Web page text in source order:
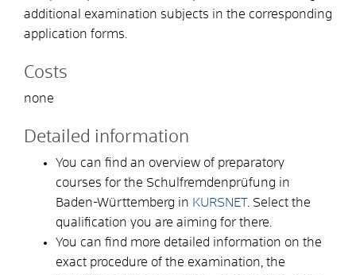
additional examination subjects in the corresponding
application forms.
Costs
none
Detailed information
You can find an overview of preparatory
courses for the Schulfremdenprüfung in
Baden-Württemberg in KURSNET. Select the
qualification you are aiming for there.
You can find more detailed information on the
exact procedure of the examination, the